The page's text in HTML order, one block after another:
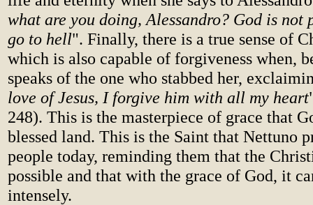
what are you doing, Alessandro? God is not
go to hell". Finally, there is a true sense of
which is also capable of forgiveness when,
speaks of the one who stabbed her,
love of Jesus, I forgive him with all my heart
248). This is the masterpiece of grace that
blessed land. This is the Saint that Nettuno
people today, reminding them that the
possible and that with the grace of God, it
intensely.